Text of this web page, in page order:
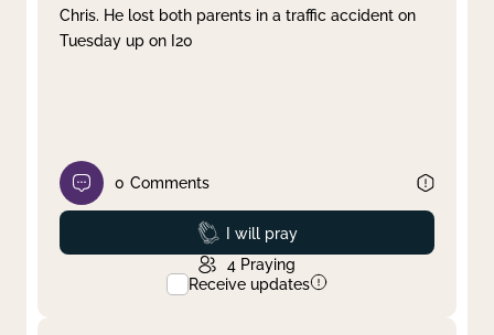
Chris. He lost both parents in a traffic accident on
Tuesday up on I20
0 Comments
Prayed
I will pray
4 Praying
Receive updates